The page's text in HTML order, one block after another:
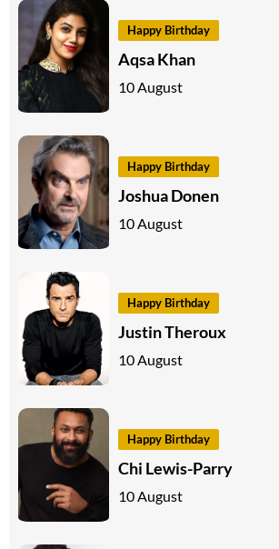
Happy Birthday
Aqsa Khan
10 August
Happy Birthday
Joshua Donen
10 August
Happy Birthday
Justin Theroux
10 August
Happy Birthday
Chi Lewis-Parry
10 August